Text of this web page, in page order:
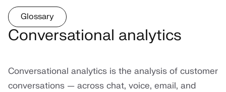
Glossary
Conversational analytics
Conversational analytics is the analysis of customer
conversations — across chat, voice, email, and